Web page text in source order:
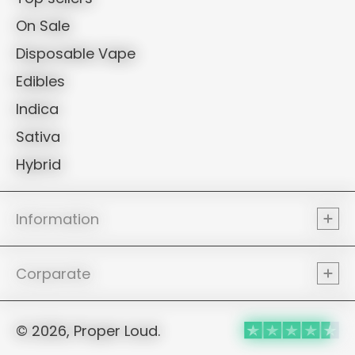
On Sale
Disposable Vape
Edibles
Indica
Sativa
Hybrid
Information
Corparate
© 2026, Proper Loud.